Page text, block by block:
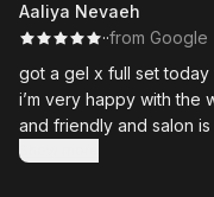
Aaliya Nevaeh
··from Google
got a gel x full set today
i’m very happy with the
and friendly and salon
!! 😊
Show more